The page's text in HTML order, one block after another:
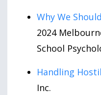
Why We
2024
School
Handling
Inc.